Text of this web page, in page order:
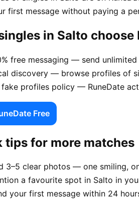
first message without paying a
in Salto choose
free messaging — send
discovery — browse profiles of
fake profiles policy — RuneDate
Free
tips for more matches
3–5 clear photos — one smiling,
a favourite spot in Salto in
your first message within 24